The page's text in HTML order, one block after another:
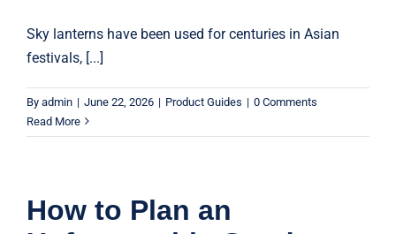
Sky lanterns have been used for centuries in Asian
festivals, [...]
By admin | June 22, 2026 | Product Guides | 0 Comments
Read More
How to Plan an